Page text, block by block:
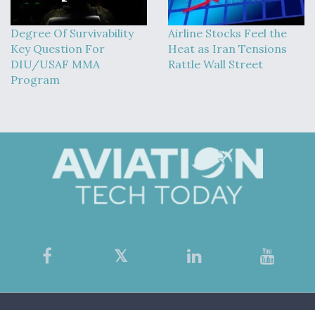
Degree Of Survivability
Key Question For
DIU/USAF MMA
Program
Airline Stocks Feel the
Heat as Iran Tensions
Rattle Wall Street